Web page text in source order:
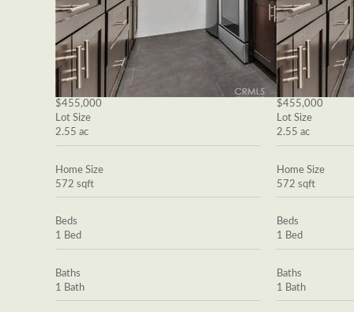
$455,000
Lot Size
2.55 ac
Home Size
572 sqft
Beds
1 Bed
Baths
1 Bath
$455,000
Lot Size
2.55 ac
Home Size
572 sqft
Beds
1 Bed
Baths
1 Bath